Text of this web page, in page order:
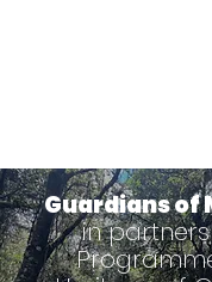
Guardians of
in